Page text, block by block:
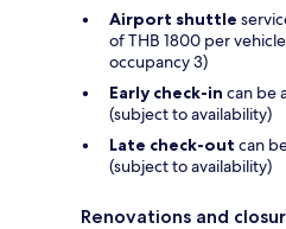
Airport shuttle
of THB 1800 per
occupancy 3)
Early check-in can be
(subject to availability)
Late check-out can
(subject to availability)
Renovations and